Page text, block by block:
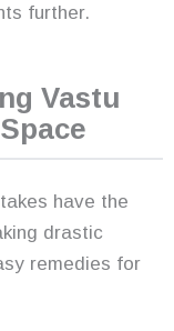
further.
Vastu
have the
drastic
remedies for